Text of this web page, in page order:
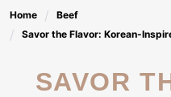
Home
Beef
Savor the Flavor: Korean-
SAVOR THE FLAVOR: